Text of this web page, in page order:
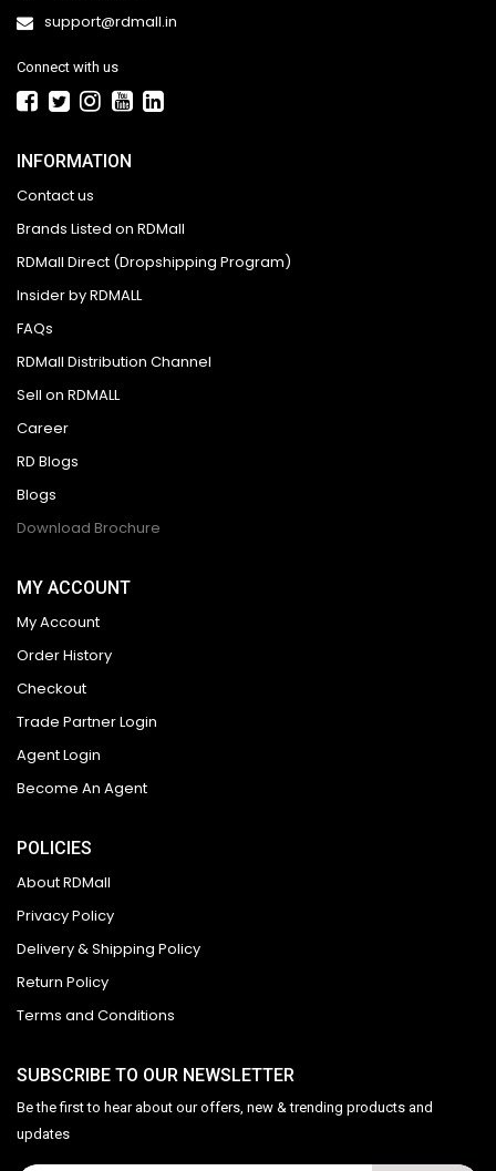
support@rdmall.in
Connect with us
INFORMATION
Contact us
Brands Listed on RDMall
RDMall Direct (Dropshipping Program)
Insider by RDMALL
FAQs
RDMall Distribution Channel
Sell on RDMALL
Career
RD Blogs
Blogs
Download Brochure
MY ACCOUNT
My Account
Order History
Checkout
Trade Partner Login
Agent Login
Become An Agent
POLICIES
About RDMall
Privacy Policy
Delivery & Shipping Policy
Return Policy
Terms and Conditions
SUBSCRIBE TO OUR NEWSLETTER
Be the first to hear about our offers, new & trending products and
updates